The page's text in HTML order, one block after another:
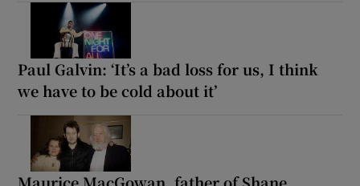
Paul Galvin: ‘It’s a bad loss for us, I think
we have to be cold about it’